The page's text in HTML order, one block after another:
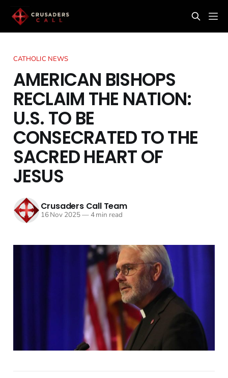
CATHOLIC NEWS
AMERICAN BISHOPS
RECLAIM THE NATION:
U.S. TO BE
CONSECRATED TO THE
SACRED HEART OF
JESUS
Crusaders Call Team
16 Nov 2025—4 min read